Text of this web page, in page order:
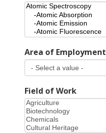
Area of Employment
Field of Work